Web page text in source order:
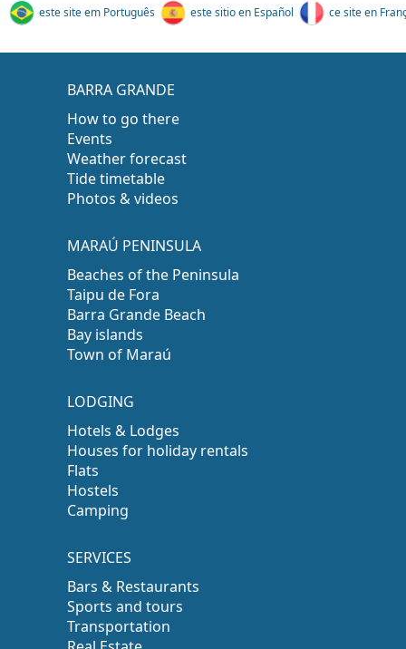
este site em Português este sitio en Español ce site en
BARRA GRANDE
How to go there
Events
Weather forecast
Tide timetable
Photos & videos
MARAÚ PENINSULA
Beaches of the Peninsula
Taipu de Fora
Barra Grande Beach
Bay islands
Town of Maraú
LODGING
Hotels & Lodges
Houses for holiday rentals
Flats
Hostels
Camping
SERVICES
Bars & Restaurants
Sports and tours
Transportation